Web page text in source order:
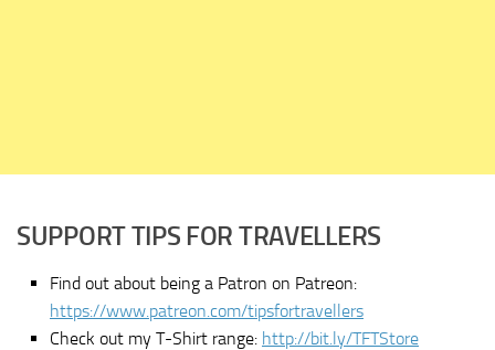
SUPPORT TIPS FOR TRAVELLERS
Find out about being a Patron on Patreon:
https://www.patreon.com/tipsfortravellers
Check out my T-Shirt range: http://bit.ly/TFTStore